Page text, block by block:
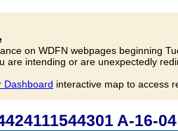
on WDFN webpages beginning
are intending or are unexpectedly
Dashboard interactive map to access
A-16-